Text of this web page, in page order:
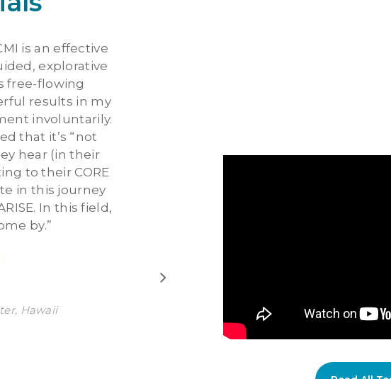
is an effective
explorative
free-flowing
results in my
involuntarily.
that it’s “not
hear (in their
to their CORE
in this journey
In this field,
by.”
Hawaii